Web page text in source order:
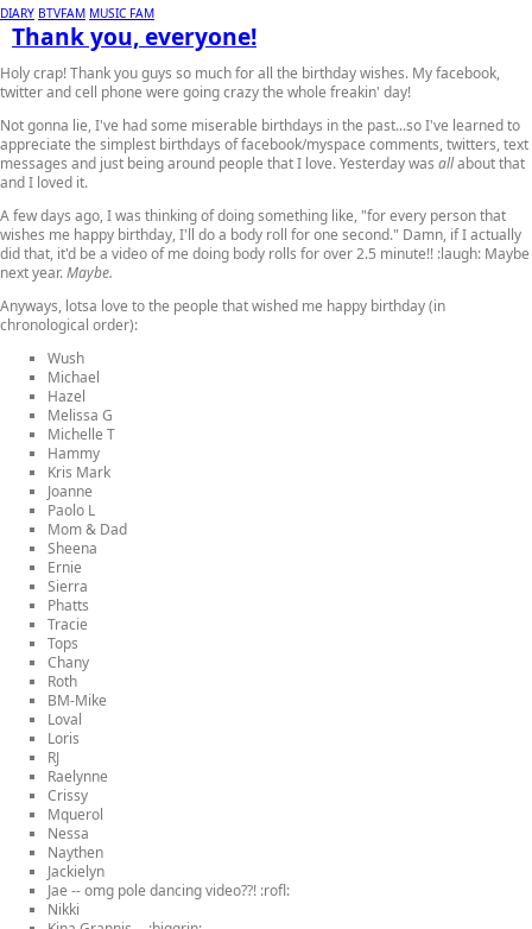
DIARY BTVFAM MUSIC FAM
Thank you, everyone!
Holy crap! Thank you guys so much for all the birthday wishes. My facebook,
twitter and cell phone were going crazy the whole freakin' day!
Not gonna lie, I've had some miserable birthdays in the past...so I've learned to
appreciate the simplest birthdays of facebook/myspace comments, twitters, text
messages and just being around people that I love. Yesterday was allabout that
and I loved it.
A few days ago, I was thinking of doing something like, "for every person that
wishes me happy birthday, I'll do a body roll for one second." Damn, if I actually
did that, it'd be a video of me doing body rolls for over 2.5 minute!! :laugh: Maybe
next year.Maybe.
Anyways, lotsa love to the people that wished me happy birthday (in
chronological order):
Wush
Michael
Hazel
Melissa G
Michelle T
Hammy
Kris Mark
Joanne
Paolo L
Mom & Dad
Sheena
Ernie
Sierra
Phatts
Tracie
Tops
Chany
Roth
BM-Mike
Loval
Loris
RJ
Raelynne
Crissy
Mquerol
Nessa
Naythen
Jackielyn
Jae -- omg pole dancing video??! :rofl:
Nikki